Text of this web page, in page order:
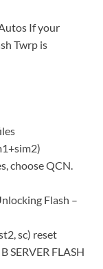
If your
Twrp is
choose QCN.
Flash –
sc) reset
SERVER FLASH